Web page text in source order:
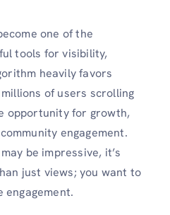
one of the
tools for visibility,
heavily favors
of users scrolling
opportunity for growth,
engagement.
be impressive, it’s
just views; you want to